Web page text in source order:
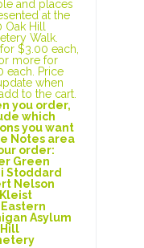
and places
at the
Oak Hill
Walk.
$3.00 each,
more for
each. Price
when
to the cart.
you order,
which
you want
Notes area
order:
Green
Stoddard
Nelson
Kleist
Asylum